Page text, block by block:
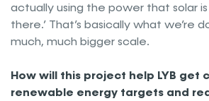
actually using the power that solar
there.’ That’s basically what we’re
much, much bigger scale.
How will this project help LYB get
renewable energy targets and